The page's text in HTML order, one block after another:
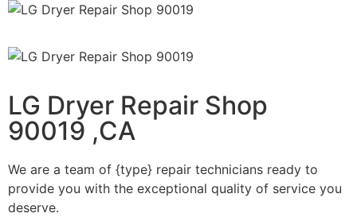
LG Dryer Repair Shop
90019 ,CA
We are a team of {type} repair technicians ready to
provide you with the exceptional quality of service you
deserve.